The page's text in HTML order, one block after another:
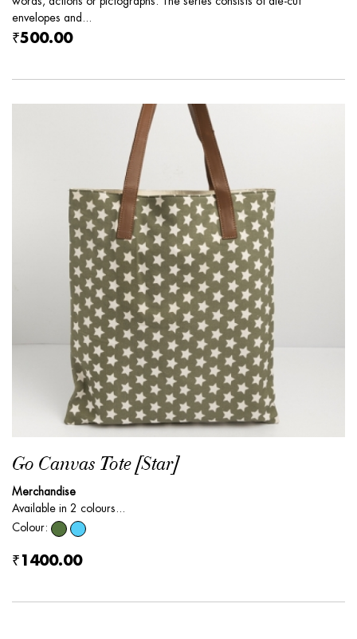
envelopes and...
₹500.00
Go Canvas Tote [Star]
Merchandise
Available in 2 colours...
Colour:
₹1400.00